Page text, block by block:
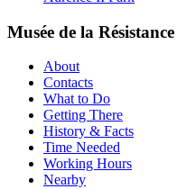
Musée de la Résistance
About
Contacts
What to Do
Getting There
History & Facts
Time Needed
Working Hours
Nearby